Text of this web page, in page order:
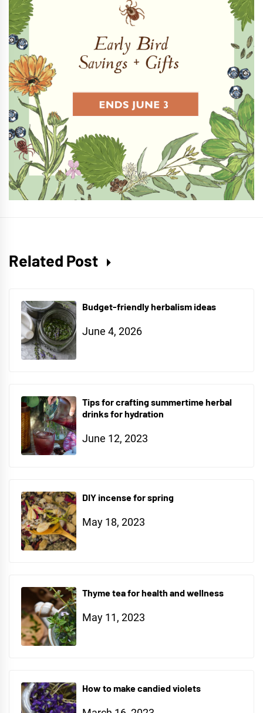
Related Post
Budget-friendly herbalism ideas
June 4, 2026
Tips for crafting summertime herbal
drinks for hydration
June 12, 2023
DIY incense for spring
May 18, 2023
Thyme tea for health and wellness
May 11, 2023
How to make candied violets